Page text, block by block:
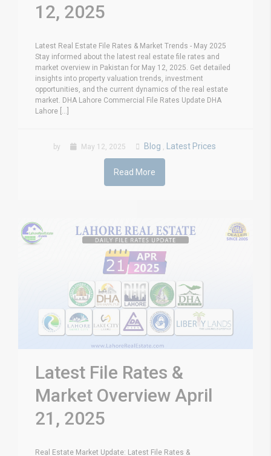
12, 2025
Latest Real Estate File Rates & Market Trends - May 2025
Stay informed about the latest real estate file rates and
market overview in Pakistan for May 12, 2025. Get detailed
insights into property valuation trends, investment
opportunities, and the current dynamics of the real estate
market. DHA Lahore Commercial File Rates Update DHA
Lahore [...]
by May 12, 2025 Blog Latest Prices
Read More
Latest File Rates &
Market Overview April
21, 2025
Real Estate Market Update: Latest File Rates &